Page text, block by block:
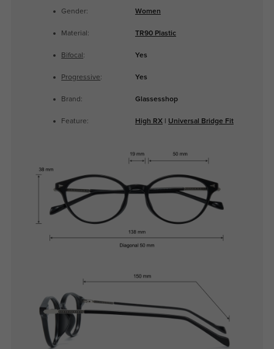
Gender: Women
Material: TR90 Plastic
Bifocal : Yes
Progressive: Yes
Brand: Glassesshop
Feature: High RX| Universal Bridge Fit